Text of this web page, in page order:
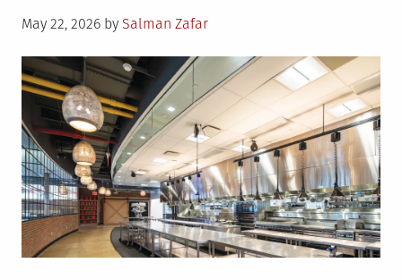
Posted
May 22, 2026 by Salman Zafar